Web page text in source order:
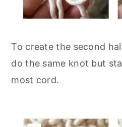
To create the second
do the same knot but
most cord.